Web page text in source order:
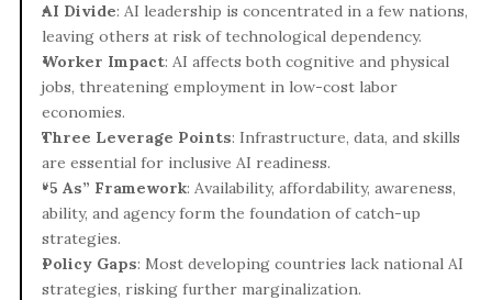
AI Divide: AI leadership is concentrated in a few nations,
leaving others at risk of technological dependency.
Worker Impact: AI affects both cognitive and physical
jobs, threatening employment in low-cost labor
economies.
Three Leverage Points: Infrastructure, data, and skills
are essential for inclusive AI readiness.
“5 As” Framework: Availability, affordability, awareness,
ability, and agency form the foundation of catch-up
strategies.
Policy Gaps: Most developing countries lack national AI
strategies, risking further marginalization.